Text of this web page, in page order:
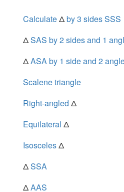
CalculateΔby 3 sides SSS
ΔSAS by 2 sides and 1
ΔASA by 1 side and 2
Scalene triangle
Right-angled Δ
Equilateral Δ
IsoscelesΔ
ΔSSA
ΔAAS